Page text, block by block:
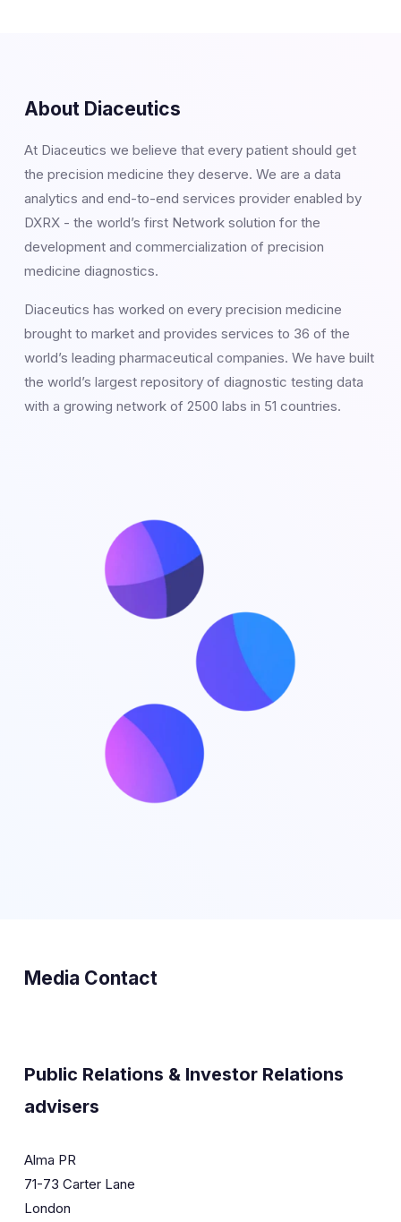
About Diaceutics
At Diaceutics we believe that every patient should get
the precision medicine they deserve. We are a data
analytics and end-to-end services provider enabled by
DXRX - the world’s first Network solution for the
development and commercialization of precision
medicine diagnostics.
Diaceutics has worked on every precision medicine
brought to market and provides services to 36 of the
world’s leading pharmaceutical companies. We have built
the world’s largest repository of diagnostic testing data
with a growing network of 2500 labs in 51 countries.
Media Contact
Public Relations & Investor Relations
advisers
Alma PR
71-73 Carter Lane
London